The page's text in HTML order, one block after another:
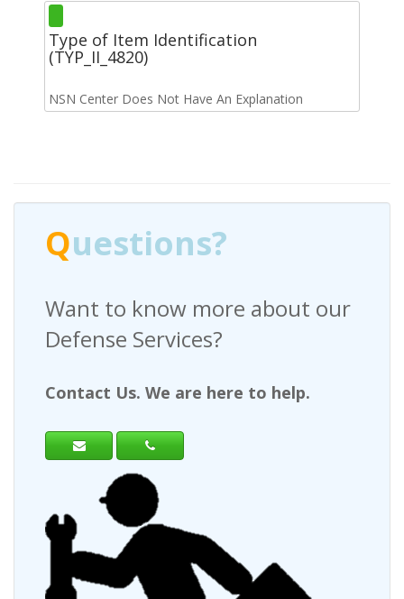
Type of Item Identification
(TYP_II_4820)
NSN Center Does Not Have An Explanation
know more about our
Services?
Us. We are here to help.
Have any
Contact Us.